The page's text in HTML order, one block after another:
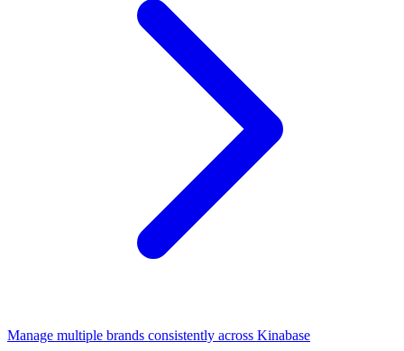
Manage multiple brands consistently across Kinabase